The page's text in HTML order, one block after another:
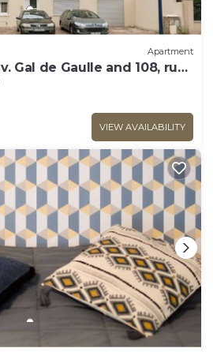
Apartment
Gal de Gaulle and 108, rue
VIEW AVAILABILITY